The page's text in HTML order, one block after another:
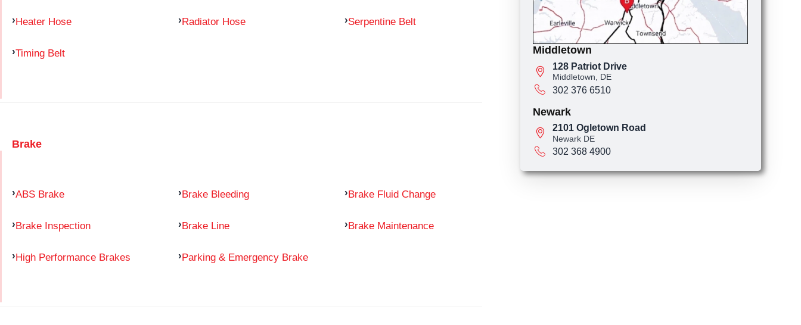
Heater Hose Radiator Hose Serpentine Belt
Timing Belt
Brake
ABS Brake Brake Bleeding Brake Fluid Change
Brake Inspection Brake Line Brake Maintenance
High Performance Brakes Parking & Emergency Brake
Middletown
128 Patriot Drive
Middletown, DE
302 376 6510
Newark
2101 Ogletown Road
Newark DE
302 368 4900